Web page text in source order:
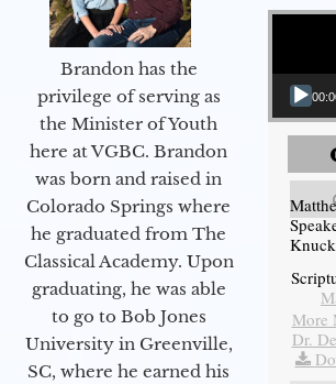
Brandon has the
privilege of serving as
the Minister of Youth
here at VGBC. Brandon
was born and raised in
Colorado Springs where
he graduated from The
Classical Academy. Upon
graduating, he was able
to go to Bob Jones
University in Greenville,
SC, where he earned his
Video Player
00:00
More
Dr.